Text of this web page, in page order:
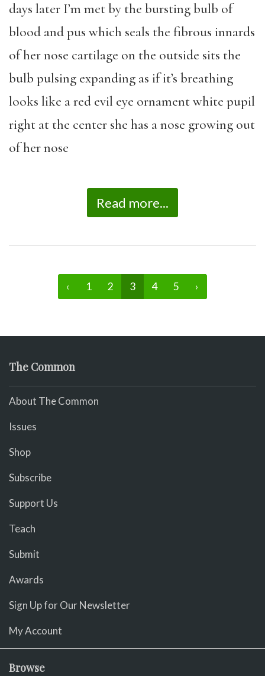
days later I’m met by the bursting bulb of
blood and pus which seals the fibrous innards
of her nose cartilage on the outside sits the
bulb pulsing expanding as if it’s breathing
looks like a red evil eye ornament white pupil
right at the center she has a nose growing out
of her nose
Read more...
‹ 1 2 3 4 5 ›
The Common
About The Common
Issues
Shop
Subscribe
Support Us
Teach
Submit
Awards
Sign Up for Our Newsletter
My Account
Browse